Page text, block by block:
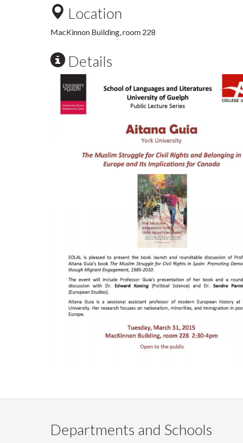
Location
MacKinnon Building, room 228
Details
Departments and Schools